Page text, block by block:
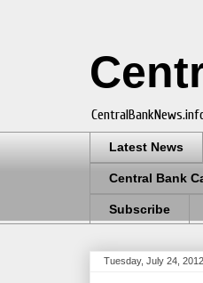
Latest News
Central Bank
Subscribe
Tuesday, July 24, 2012